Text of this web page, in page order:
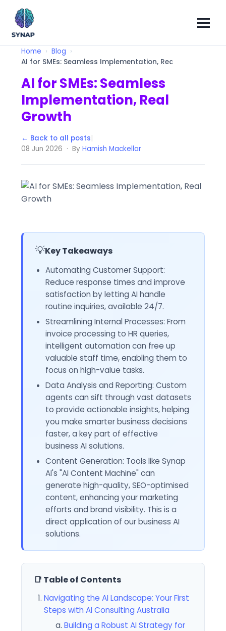
Home
Blog
AI for SMEs: Seamless Implementation, Real Growth
AI for SMEs: Seamless
Implementation, Real
Growth
← Back to all posts|
08 Jun 2026 · ByHamish Mackellar
💡Key Takeaways
Automating Customer Support:
Reduce response times and improve
satisfaction by letting AI handle
routine inquiries, available 24/7.
Streamlining Internal Processes: From
invoice processing to HR queries,
intelligent automation can free up
valuable staff time, enabling them to
focus on high-value tasks.
Data Analysis and Reporting: Custom
agents can sift through vast datasets
to provide actionable insights, helping
you make smarter business decisions
faster, a key part of effective
business AI solutions.
Content Generation: Tools like Synap
AI's "AI Content Machine" can
generate high-quality, SEO-optimised
content, enhancing your marketing
efforts and brand visibility. This is a
direct application of our business AI
solutions.
📑 Table of Contents
Navigating the AI Landscape: Your First
Steps with AI Consulting Australia
Building a Robust AI Strategy for